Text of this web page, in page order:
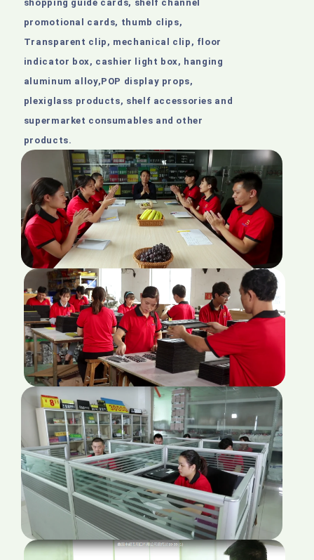
shopping guide cards, shelf channel
promotional cards, thumb clips,
Transparent clip, mechanical clip, floor
indicator box, cashier light box, hanging
aluminum alloy,POP display props,
plexiglass products, shelf accessories and
supermarket consumables and other
products.